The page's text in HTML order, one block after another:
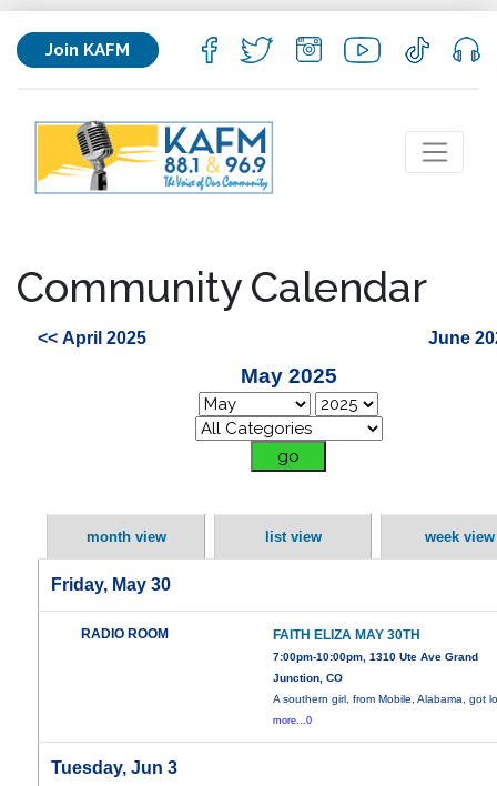
Join KAFM
Community Calendar
<< April 2025 June
May 2025
month view list view week view
Friday, May 30
RADIO ROOM FAITH ELIZA MAY 30TH
7:00pm-10:00pm, 1310 Ute Ave Grand
Junction, CO
A southern girl, from Mobile, Alabama, got
more...0
Tuesday, Jun 3